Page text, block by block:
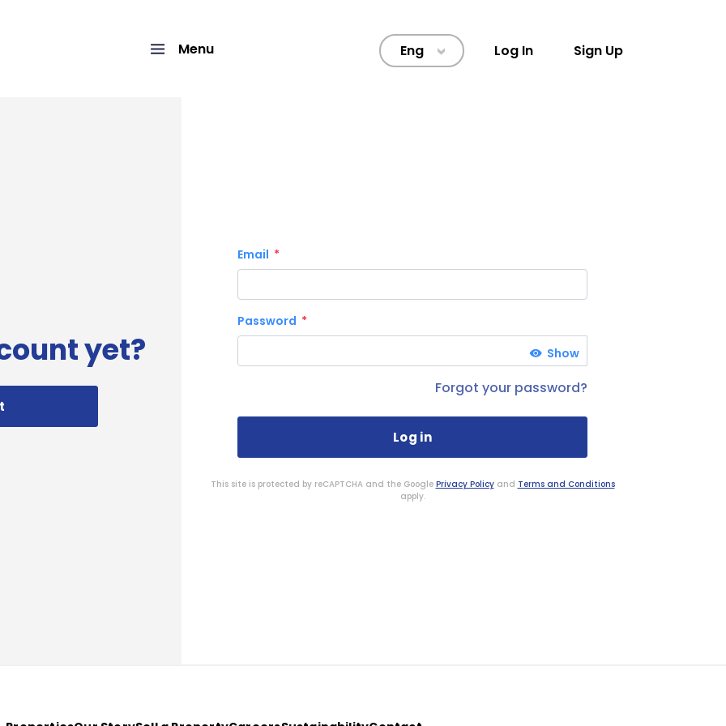
Menu Eng > Log In Sign Up
yet?
Email
Password
Show
Forgot your password?
This site is protected by reCAPTCHA and the Google Privacy Policyand Terms and Conditions
apply.